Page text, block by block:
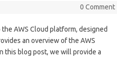
0 Comment
AWS Cloud platform, designed
an overview of the AWS
this blog post, we will provide a